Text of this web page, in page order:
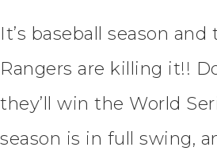
It’s baseball season and
Rangers are killing it!!
they’ll win the World
season is in full swing,